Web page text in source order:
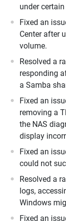
under
Fixed an
Center after
volume.
Resolved a
responding
a Samba
Fixed an
removing a
the NAS
display
Fixed an
could not
Resolved a
logs,
Windows
Fixed an